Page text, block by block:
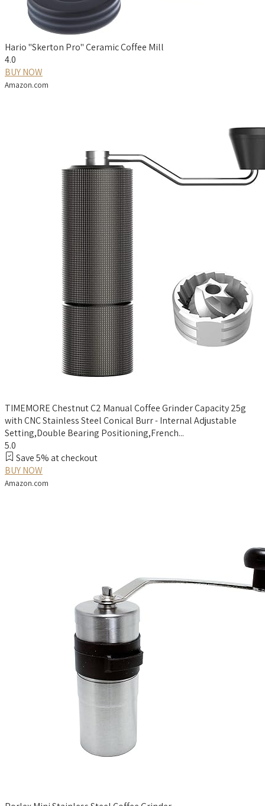
Hario "Skerton Pro" Ceramic Coffee Mill
4.0
BUY NOW
Amazon.com
TIMEMORE Chestnut C2 Manual Coffee Grinder Capacity 25g
with CNC Stainless Steel Conical Burr - Internal Adjustable
Setting,Double Bearing Positioning,French...
5.0
Save 5% at checkout
BUY NOW
Amazon.com